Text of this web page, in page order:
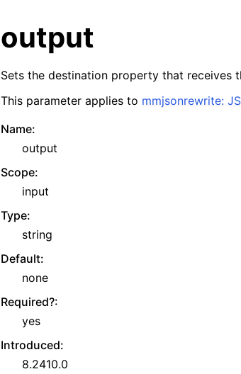
output
Sets the destination property that receives
This parameter applies to mmjsonrewrite:
Name:
output
Scope:
input
Type:
string
Default:
none
Required?:
yes
Introduced:
8.2410.0